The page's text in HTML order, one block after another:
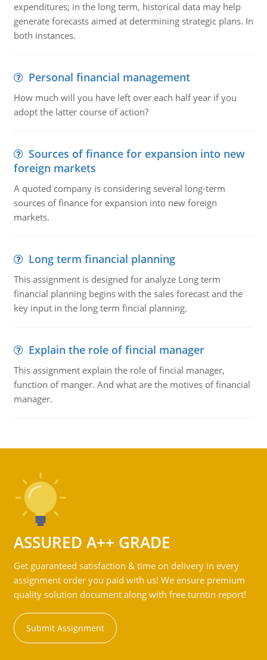
expenditures; in the long term, historical data may help
generate forecasts aimed at determining strategic plans. In
both instances.
Personal financial management
How much will you have left over each half year if you
adopt the latter course of action?
Sources of finance for expansion into new
foreign markets
A quoted company is considering several long-term
sources of finance for expansion into new foreign
markets.
Long term financial planning
This assignment is designed for analyze Long term
financial planning begins with the sales forecast and the
key input in the long term fincial planning.
Explain the role of fincial manager
This assignment explain the role of fincial manager,
function of manger. And what are the motives of financial
manager.
ASSURED A++ GRADE
Get guaranteed satisfaction & time on delivery in every
assignment order you paid with us! We ensure premium
quality solution document along with free turntin report!
Submit Assignment